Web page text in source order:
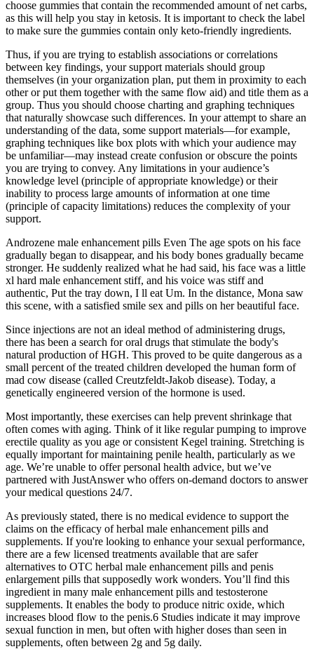
choose gummies that contain the recommended amount of net carbs,
as this will help you stay in ketosis. It is important to check the label
to make sure the gummies contain only keto-friendly ingredients.
Thus, if you are trying to establish associations or correlations
between key findings, your support materials should group
themselves (in your organization plan, put them in proximity to each
other or put them together with the same flow aid) and title them as a
group. Thus you should choose charting and graphing techniques
that naturally showcase such differences. In your attempt to share an
understanding of the data, some support materials—for example,
graphing techniques like box plots with which your audience may
be unfamiliar—may instead create confusion or obscure the points
you are trying to convey. Any limitations in your audience’s
knowledge level (principle of appropriate knowledge) or their
inability to process large amounts of information at one time
(principle of capacity limitations) reduces the complexity of your
support.
Androzene male enhancement pills Even The age spots on his face
gradually began to disappear, and his body bones gradually became
stronger. He suddenly realized what he had said, his face was a little
xl hard male enhancement stiff, and his voice was stiff and
authentic, Put the tray down, I ll eat Um. In the distance, Mona saw
this scene, with a satisfied smile sex and pills on her beautiful face.
Since injections are not an ideal method of administering drugs,
there has been a search for oral drugs that stimulate the body's
natural production of HGH. This proved to be quite dangerous as a
small percent of the treated children developed the human form of
mad cow disease (called Creutzfeldt-Jakob disease). Today, a
genetically engineered version of the hormone is used.
Most importantly, these exercises can help prevent shrinkage that
often comes with aging. Think of it like regular pumping to improve
erectile quality as you age or consistent Kegel training. Stretching is
equally important for maintaining penile health, particularly as we
age. We’re unable to offer personal health advice, but we’ve
partnered with JustAnswer who offers on-demand doctors to answer
your medical questions 24/7.
As previously stated, there is no medical evidence to support the
claims on the efficacy of herbal male enhancement pills and
supplements. If you're looking to enhance your sexual performance,
there are a few licensed treatments available that are safer
alternatives to OTC herbal male enhancement pills and penis
enlargement pills that supposedly work wonders. You’ll find this
ingredient in many male enhancement pills and testosterone
supplements. It enables the body to produce nitric oxide, which
increases blood flow to the penis.6 Studies indicate it may improve
sexual function in men, but often with higher doses than seen in
supplements, often between 2g and 5g daily.